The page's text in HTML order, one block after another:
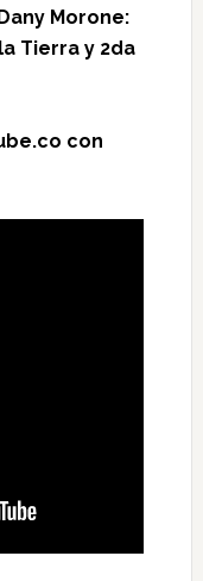
Morone:
Tierra y 2da
con